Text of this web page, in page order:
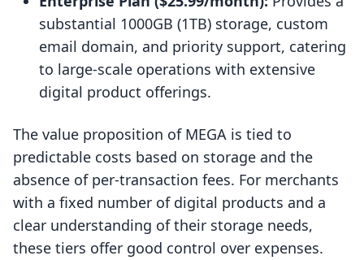
substantial 1000GB (1TB) storage, custom
email domain, and priority support, catering
to large-scale operations with extensive
digital product offerings.
The value proposition of MEGA is tied to
predictable costs based on storage and the
absence of per-transaction fees. For merchants
with a fixed number of digital products and a
clear understanding of their storage needs,
these tiers offer good control over expenses.